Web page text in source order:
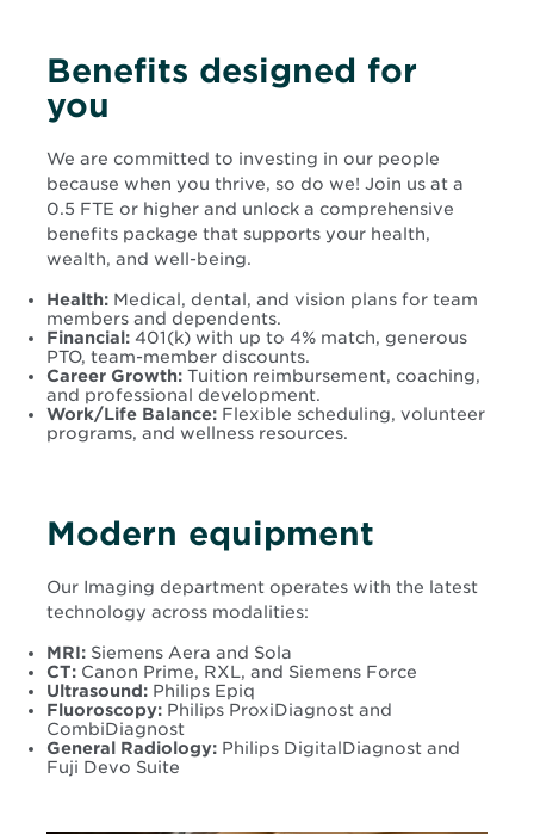
Benefits designed for
you
We are committed to investing in our people
because when you thrive, so do we! Join us at a
0.5 FTE or higher and unlock a comprehensive
benefits package that supports your health,
wealth, and well-being.
Health: Medical, dental, and vision plans for team
members and dependents.
Financial: 401(k) with up to 4% match, generous
PTO, team-member discounts.
Career Growth: Tuition reimbursement, coaching,
and professional development.
Work/Life Balance: Flexible scheduling, volunteer
programs, and wellness resources.
Modern equipment
Our Imaging department operates with the latest
technology across modalities:
MRI: Siemens Aera and Sola
CT: Canon Prime, RXL, and Siemens Force
Ultrasound: Philips Epiq
Fluoroscopy: Philips ProxiDiagnost and
CombiDiagnost
General Radiology: Philips DigitalDiagnost and
Fuji Devo Suite